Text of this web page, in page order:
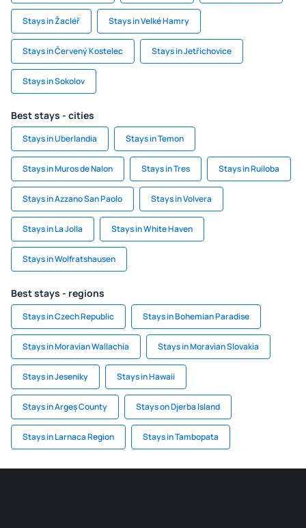
Stays in Žacléř Stays in Velké Hamry
Stays in Červený Kostelec Stays in Jetřichovice
Stays in Sokolov
Best stays - cities
Stays in Uberlandia Stays in Temon
Stays in Muros de Nalon Stays in Tres Stays in Ruiloba
Stays in Azzano San Paolo Stays in Volvera
Stays in La Jolla Stays in White Haven
Stays in Wolfratshausen
Best stays - regions
Stays in Czech Republic Stays in Bohemian Paradise
Stays in Moravian Wallachia Stays in Moravian Slovakia
Stays in Jeseniky Stays in Hawaii
Stays in Argeș County Stays on Djerba Island
Stays in Larnaca Region Stays in Tambopata